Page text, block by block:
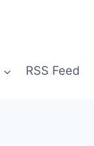
RSS Feed